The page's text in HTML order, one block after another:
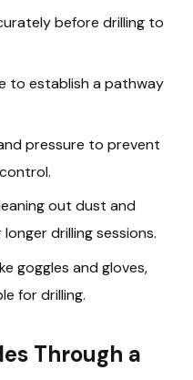
before drilling to
to establish a pathway
pressure to prevent
out dust and
drilling sessions.
goggles and gloves,
for drilling.
Through a